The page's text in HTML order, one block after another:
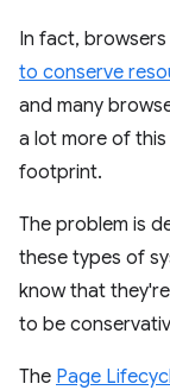
In fact,
to conserve
and many
a lot more of
footprint.
The problem is
these types of
know that
to be
The Page